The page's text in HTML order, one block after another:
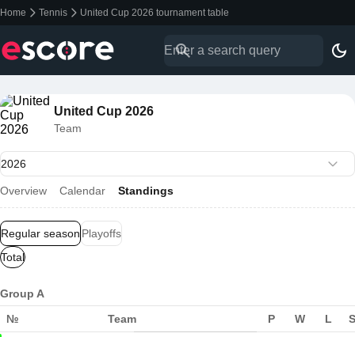
Home Tennis United Cup 2026 tournament table
United Cup 2026
Team
Overview Calendar Standings
Regular season Playoffs
Total
Group A
№ Team P W L